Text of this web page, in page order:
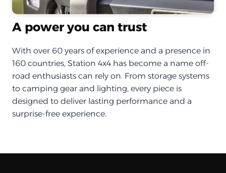
A power you can trust
With over 60 years of experience and a presence in
160 countries, Station 4x4 has become a name off-
road enthusiasts can rely on. From storage systems
to camping gear and lighting, every piece is
designed to deliver lasting performance and a
surprise-free experience.